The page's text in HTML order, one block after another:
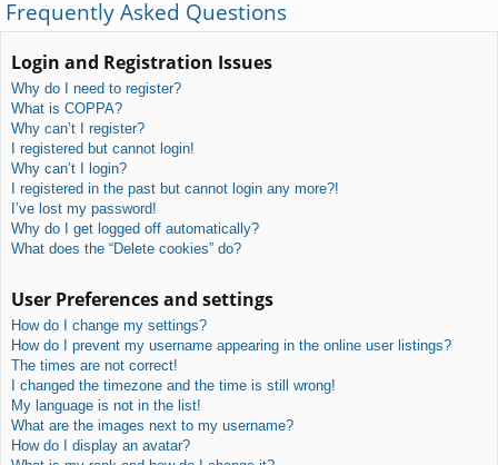
ks
s
Frequently Asked Questions
Login and Registration Issues
Why do I need to register?
What is COPPA?
Why can’t I register?
I registered but cannot login!
Why can’t I login?
I registered in the past but cannot login any more?!
I’ve lost my password!
Why do I get logged off automatically?
What does the “Delete cookies” do?
User Preferences and settings
How do I change my settings?
How do I prevent my username appearing in the online user listings?
The times are not correct!
I changed the timezone and the time is still wrong!
My language is not in the list!
What are the images next to my username?
How do I display an avatar?